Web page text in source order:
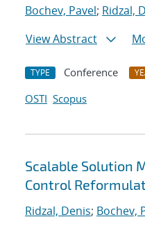
Bochev, Pavel; Ridzal,
View Abstract
TYPE Conference
OSTI Scopus
Scalable Solution
Control
Ridzal, Denis; Bochev,